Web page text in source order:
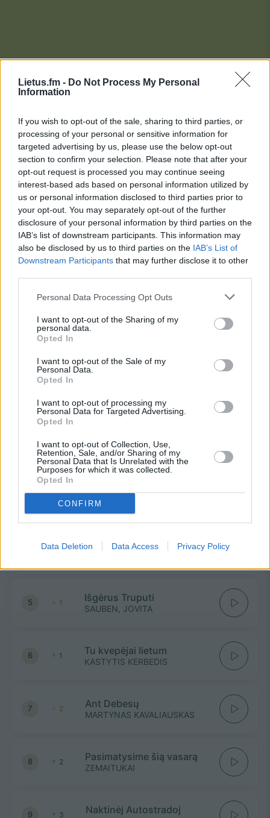
Lietus.fm - Do Not Process My Personal
Information
If you wish to opt-out of the sale, sharing to third parties, or
processing of your personal or sensitive information for
targeted advertising by us, please use the below opt-out
section to confirm your selection. Please note that after your
opt-out request is processed you may continue seeing
interest-based ads based on personal information utilized by
us or personal information disclosed to third parties prior to
your opt-out. You may separately opt-out of the further
disclosure of your personal information by third parties on the
IAB’s list of downstream participants. This information may
also be disclosed by us to third parties on the IAB’s List of
Downstream Participants that may further disclose it to other
Personal Data Processing Opt Outs
I want to opt-out of the Sharing of my
personal data.
Opted In
I want to opt-out of the Sale of my
Personal Data.
Opted In
I want to opt-out of processing my
Personal Data for Targeted Advertising.
Opted In
I want to opt-out of Collection, Use,
Retention, Sale, and/or Sharing of my
Personal Data that Is Unrelated with the
Purposes for which it was collected.
Opted In
CONFIRM
Data Deletion Data Access Privacy Policy
Lietaus Top 20
Rugsėjo 28 d.
1
ADRINA
3 1 Plaukiu laivu
ADOMAS VYŠNIAUSKAS
2 Tau priskinsiu gėlių
5 1 Išgėrus Truputi
SAUBEN, JOVITA
6 1 Tu kvepėjai lietum
KASTYTIS KERBEDIS
7 2 Ant Debesų
MARTYNAS KAVALIAUSKAS
8 2 Pasimatysime šią vasarą
ZEMAITUKAI
9 3 Naktinėj Autostradoj